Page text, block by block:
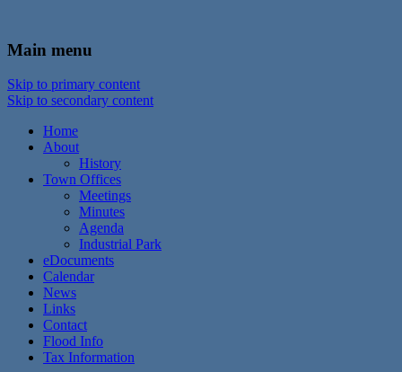
Town of Walton, NY
Main menu
Skip to primary content
Skip to secondary content
Home
About
History
Town Offices
Meetings
Minutes
Agenda
Industrial Park
eDocuments
Calendar
News
Links
Contact
Flood Info
Tax Information